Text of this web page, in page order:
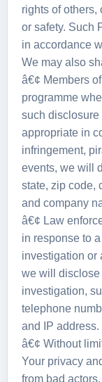
rights of others,
or safety. Such
in accordance
We may also
â€¢ Members
programme
such
appropriate in
infringement,
events, we will
state, zip code,
and company
â€¢ Law
in response to
investigation or
we will disclose
investigation,
telephone
and IP address.
â€¢ Without
Your privacy
from bad